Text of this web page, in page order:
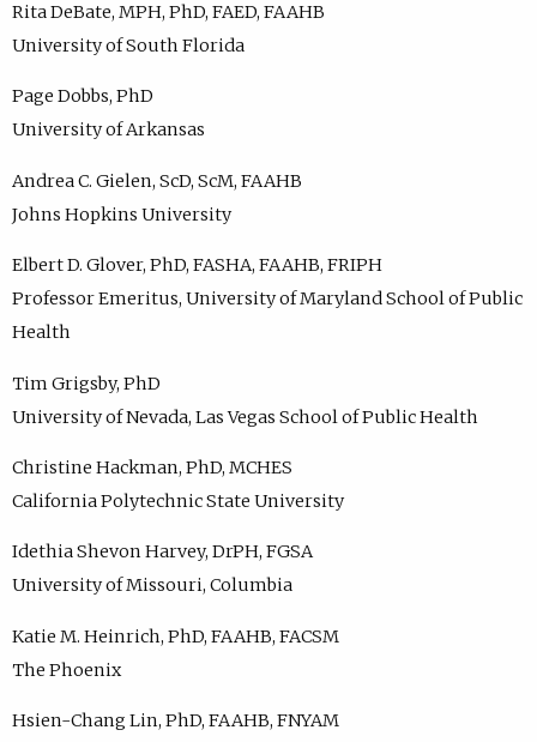
Rita DeBate, MPH, PhD, FAED, FAAHB
University of South Florida
Page Dobbs, PhD
University of Arkansas
Andrea C. Gielen, ScD, ScM, FAAHB
Johns Hopkins University
Elbert D. Glover, PhD, FASHA, FAAHB, FRIPH
Professor Emeritus, University of Maryland School of Public
Health
Tim Grigsby, PhD
University of Nevada, Las Vegas School of Public Health
Christine Hackman, PhD, MCHES
California Polytechnic State University
Idethia Shevon Harvey, DrPH, FGSA
University of Missouri, Columbia
Katie M. Heinrich, PhD, FAAHB, FACSM
The Phoenix
Hsien-Chang Lin, PhD, FAAHB, FNYAM